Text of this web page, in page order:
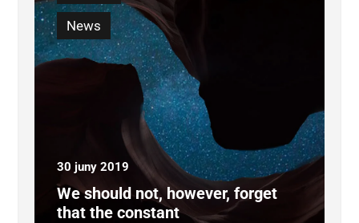
News
30 juny 2019
We should not, however, forget
that the constant